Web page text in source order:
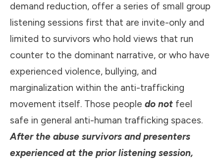
demand reduction, offer a series of small group
listening sessions first that are invite-only and
limited to survivors who hold views that run
counter to the dominant narrative, or who have
experienced violence, bullying, and
marginalization within the anti-trafficking
movement itself. Those people do not feel
safe in general anti-human trafficking spaces.
After the abuse survivors and presenters
experienced at the prior listening session,